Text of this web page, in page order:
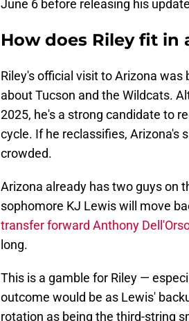
June 6 before releasing his
How does Riley fit in
Riley's official visit to Arizona
about Tucson and the Wildcats.
2025, he's a strong candidate to
cycle. If he reclassifies, Arizona's
crowded.
Arizona already has two guys on
sophomore KJ Lewis will move
transfer forward Anthony
long.
This is a gamble for Riley —
outcome would be as Lewis'
rotation as being the third-string